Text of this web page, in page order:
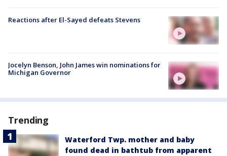
Reactions after El-Sayed defeats Stevens
Jocelyn Benson, John James win nominations for
Michigan Governor
Trending
Waterford Twp. mother and baby
found dead in bathtub from apparent